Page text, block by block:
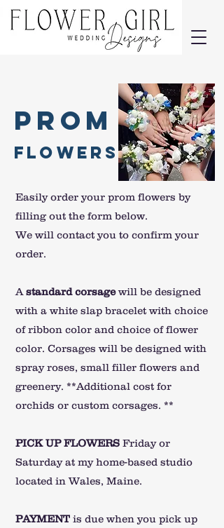
Prom
Flowers
Easily order your prom flowers by
filling out the form below.
We will contact you to confirm your
order.
A standard corsagewill be designed
with a white slap bracelet with choice
of ribbon color and choice of flower
color. Corsages will be designed with
spray roses, small filler flowers and
greenery. **Additional cost for
orchids or custom corsages. **
PICK UP FLOWERS Friday or
Saturday at my home-based studio
located in Wales, Maine.
PAYMENT is due when you pick up